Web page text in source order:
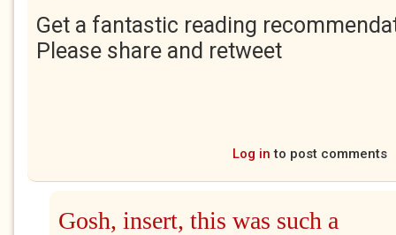
Get a fantastic reading
Please share and retweet
Log in to post comments
Gosh, insert, this was such a